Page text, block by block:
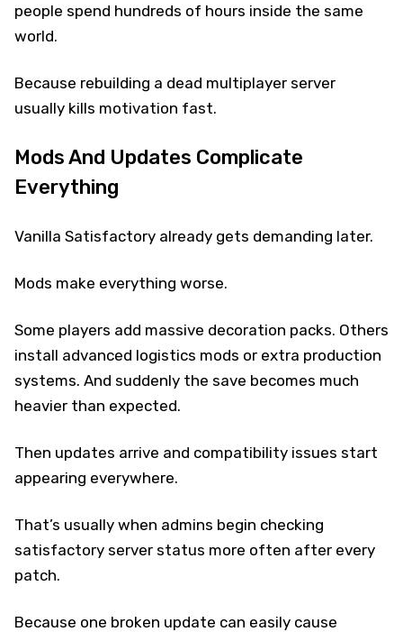
people spend hundreds of hours inside the same
world.
Because rebuilding a dead multiplayer server
usually kills motivation fast.
Mods And Updates Complicate
Everything
Vanilla Satisfactory already gets demanding later.
Mods make everything worse.
Some players add massive decoration packs. Others
install advanced logistics mods or extra production
systems. And suddenly the save becomes much
heavier than expected.
Then updates arrive and compatibility issues start
appearing everywhere.
That’s usually when admins begin checking
satisfactory server status more often after every
patch.
Because one broken update can easily cause